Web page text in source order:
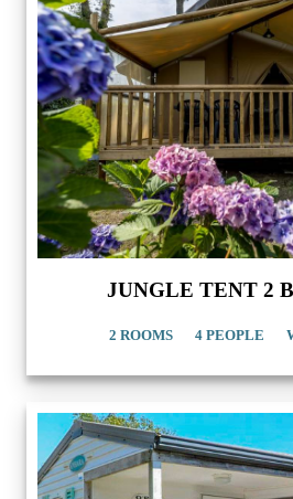
JUNGLE TENT 2
2 ROOMS 4 PEOPLE